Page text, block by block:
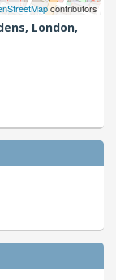
contributors
London,